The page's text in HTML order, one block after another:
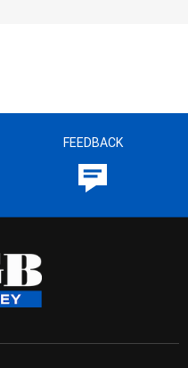
FEEDBACK